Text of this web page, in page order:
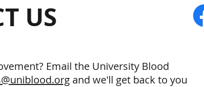
US
Email the University Blood
and we'll get back to you